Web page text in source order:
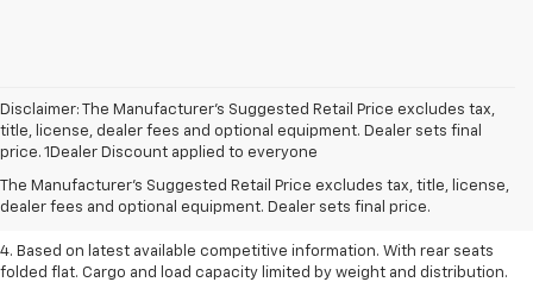
Disclaimer: The Manufacturer’s Suggested Retail Price excludes tax,
title, license, dealer fees and optional equipment. Dealer sets final
price. 1Dealer Discount applied to everyone
The Manufacturer's Suggested Retail Price excludes tax, title, license,
dealer fees and optional equipment. Dealer sets final price.
1. The Manufacturer’s Suggested Retail Price excludes tax, title, license,
dealer fees and optional equipment. Dealer sets the final price.
2. Based on latest available competitive information.
3. Late availability. With available Duramax 3.0L Turbo-Diesel engine.
4. Based on latest available competitive information. With rear seats
folded flat. Cargo and load capacity limited by weight and distribution.